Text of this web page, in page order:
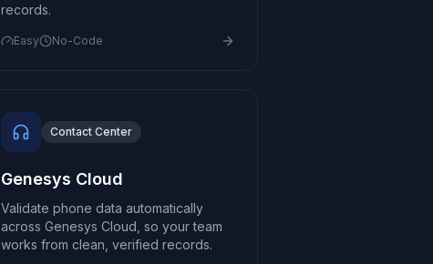
records.
Easy No-Code
Contact Center
Genesys Cloud
Validate phone data automatically
across Genesys Cloud, so your team
works from clean, verified records.